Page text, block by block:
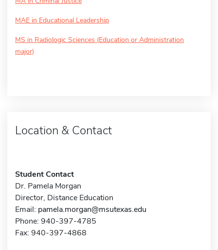
MAE in Educational Leadership
MS in Radiologic Sciences (Education or Administration
major)
Location & Contact
Student Contact
Dr. Pamela Morgan
Director, Distance Education
Email: pamela.morgan@msutexas.edu
Phone: 940-397-4785
Fax: 940-397-4868